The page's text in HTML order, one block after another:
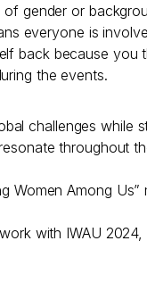
gender or
everyone is
back because you
the events.
challenges while
throughout
Women Among Us”
with IWAU